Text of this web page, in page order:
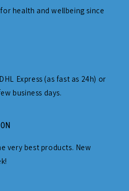
health and wellbeing since
Express (as fast as 24h) or
business days.
very best products. New